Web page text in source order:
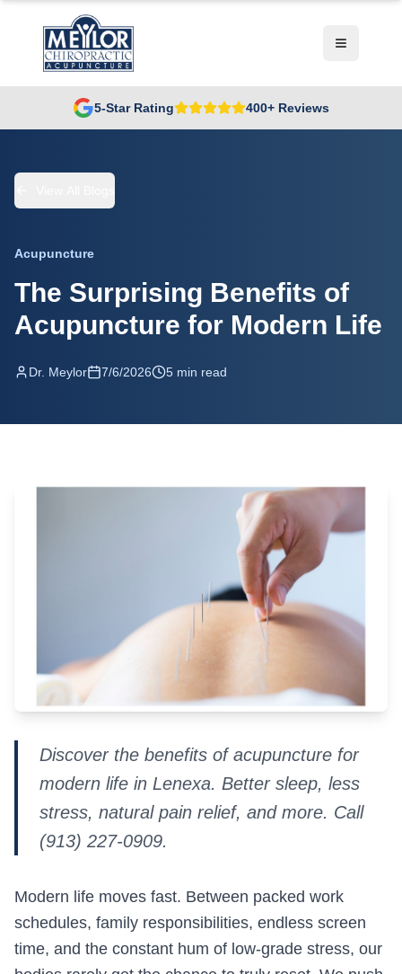
5-Star Rating 400+ Reviews
Acupuncture
The Surprising Benefits of
Acupuncture for Modern Life
Dr. Meylor 7/6/2026 5 min read
Discover the benefits of acupuncture for
modern life in Lenexa. Better sleep, less
stress, natural pain relief, and more. Call
(913) 227-0909.
Modern life moves fast. Between packed work
schedules, family responsibilities, endless screen
time, and the constant hum of low-grade stress, our